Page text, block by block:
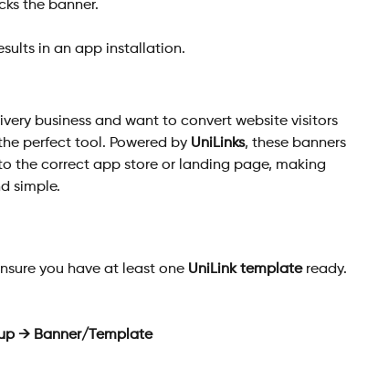
the banner.
in an app installation.
business and want to convert website visitors
perfect tool. Powered by UniLinks, these banners
the correct app store or landing page, making
simple.
you have at least one UniLink template ready.
→ Banner/Template